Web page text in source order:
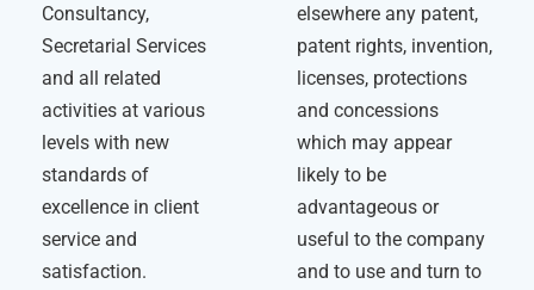
Consultancy,
Secretarial Services
and all related
activities at various
levels with new
standards of
excellence in client
service and
satisfaction.
elsewhere any patent,
patent rights, invention,
licenses, protections
and concessions
which may appear
likely to be
advantageous or
useful to the company
and to use and turn to